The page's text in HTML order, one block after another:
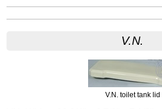
V.N.
V.N. toilet tank lid